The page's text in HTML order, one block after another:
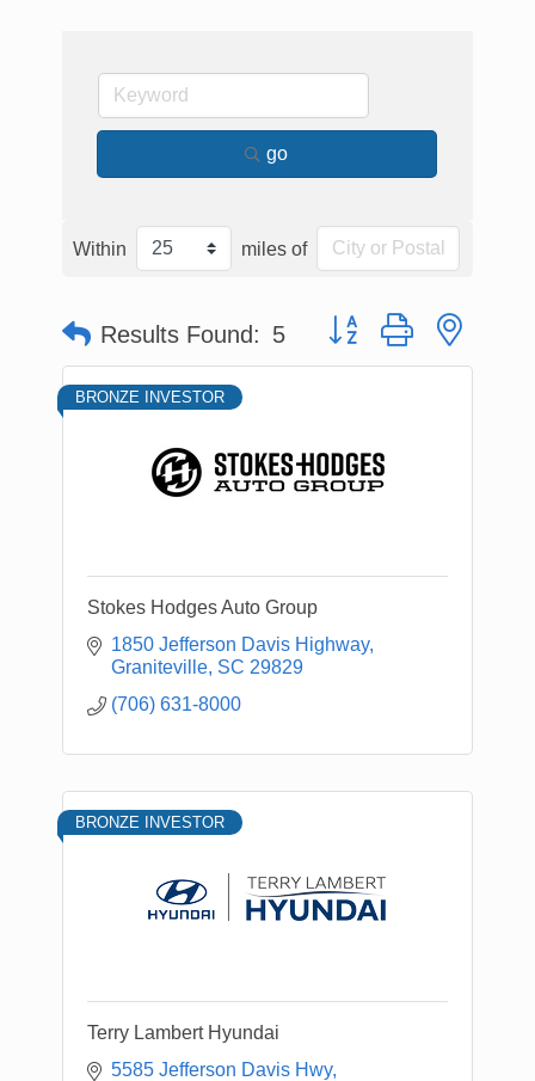
go
Within miles of
Results Found: 5 Button group with nested
BRONZE INVESTOR
Stokes Hodges Auto Group
1850 Jefferson Davis Highway
Graniteville SC 29829
(706) 631-8000
BRONZE INVESTOR
Terry Lambert Hyundai
5585 Jefferson Davis Hwy